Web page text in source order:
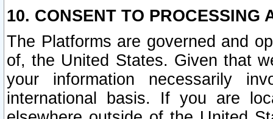
10. CONSENT TO PROCESSING
The Platforms are governed and
of, the United States. Given that
your information necessarily
international basis. If you are